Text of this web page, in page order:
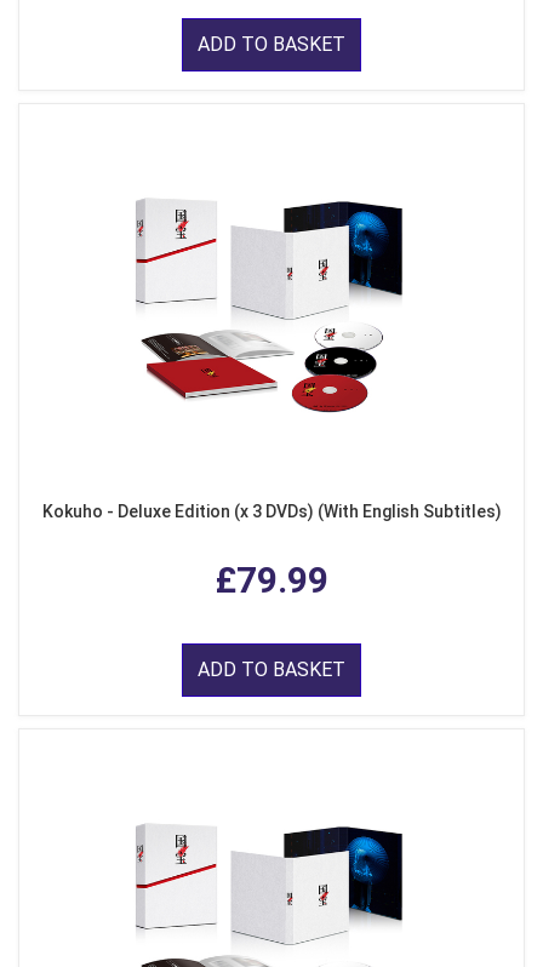
ADD TO BASKET
Kokuho - Deluxe Edition (x 3 DVDs) (With English Subtitles)
£79.99
ADD TO BASKET